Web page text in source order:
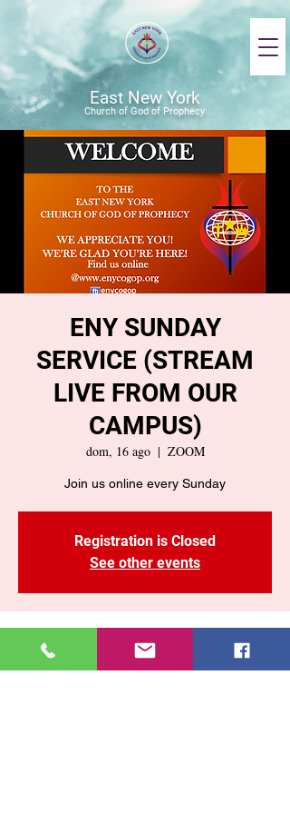
East New York
Church of God of Prophecy
ENY SUNDAY
SERVICE (STREAM
LIVE FROM OUR
CAMPUS)
dom, 16 ago
  |
ZOOM
Registration is Closed
See other events
Time & Location
16 ago 2020, 10:55 a. m. – 12:00 p. m.